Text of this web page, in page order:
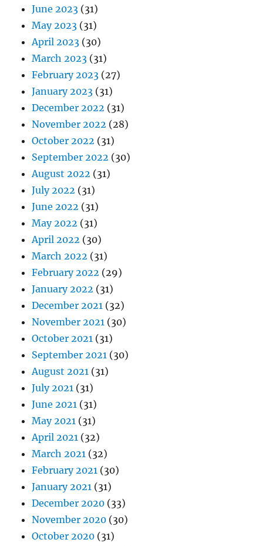
June 2023 (31)
May 2023 (31)
April 2023 (30)
March 2023 (31)
February 2023 (27)
January 2023 (31)
December 2022 (31)
November 2022 (28)
October 2022 (31)
September 2022 (30)
August 2022 (31)
July 2022 (31)
June 2022 (31)
May 2022 (31)
April 2022 (30)
March 2022 (31)
February 2022 (29)
January 2022 (31)
December 2021 (32)
November 2021 (30)
October 2021 (31)
September 2021 (30)
August 2021 (31)
July 2021 (31)
June 2021 (31)
May 2021 (31)
April 2021 (32)
March 2021 (32)
February 2021 (30)
January 2021 (31)
December 2020 (33)
November 2020 (30)
October 2020 (31)